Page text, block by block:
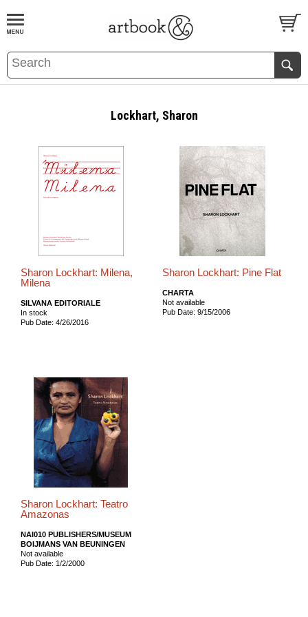
BOOKS EVENTS AND FEATURES
Lockhart, Sharon
Sharon Lockhart: Milena,
Milena
SILVANA EDITORIALE
In stock
Pub Date: 4/26/2016
Sharon Lockhart: Pine Flat
CHARTA
Not available
Pub Date: 9/15/2006
Sharon Lockhart: Teatro
Amazonas
NAI010 PUBLISHERS/MUSEUM
BOIJMANS VAN BEUNINGEN
Not available
Pub Date: 1/2/2000